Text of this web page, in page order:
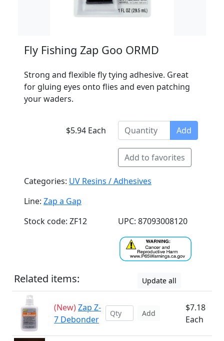
Fly Fishing Zap Goo ORMD
Strong and flexible fly tying adhesive. Great
for gluing eyes onto flies and even patching
your waders.
$5.94 Each Add
Add to favorites
Categories: UV Resins / Adhesives
Line: Zap a Gap
Stock code: ZF12
UPC: 87093008120
Related items: Update all
(New)Zap Z-
7 Debonder
Add
$7.18
Each